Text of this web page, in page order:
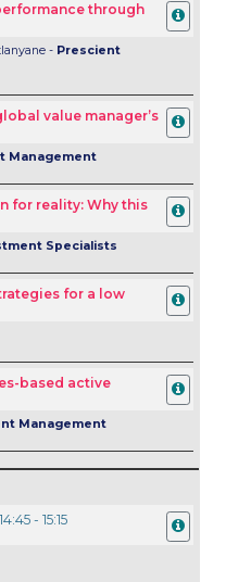
through
- Prescient
value manager’s
Management
for reality: Why this
Specialists
for a low
based active
Management
14:45 - 15:15